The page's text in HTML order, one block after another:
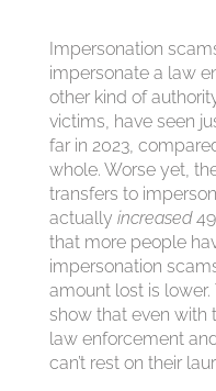
Impersonation
impersonate a law
other kind of
victims, have seen
far in 2023,
whole. Worse yet,
transfers to
actually increased
that more people
impersonation
amount lost is
show that even with
law enforcement
can’t rest on their